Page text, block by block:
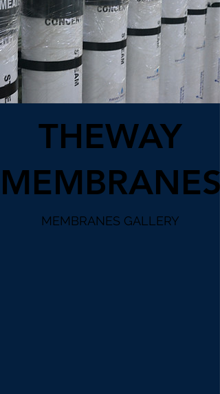
THEWAY
MEMBRANES
MEMBRANES GALLERY